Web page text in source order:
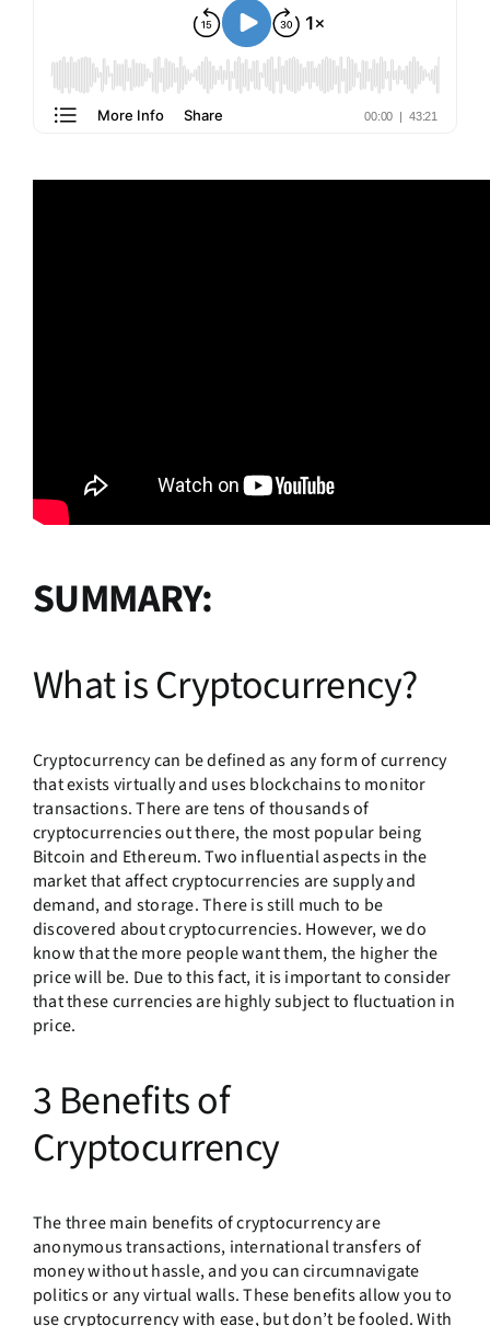
SUMMARY:
What is Cryptocurrency?
Cryptocurrency can be defined as any form of currency
that exists virtually and uses blockchains to monitor
transactions. There are tens of thousands of
cryptocurrencies out there, the most popular being
Bitcoin and Ethereum. Two influential aspects in the
market that affect cryptocurrencies are supply and
demand, and storage. There is still much to be
discovered about cryptocurrencies. However, we do
know that the more people want them, the higher the
price will be. Due to this fact, it is important to consider
that these currencies are highly subject to fluctuation in
price.
3 Benefits of
Cryptocurrency
The three main benefits of cryptocurrency are
anonymous transactions, international transfers of
money without hassle, and you can circumnavigate
politics or any virtual walls. These benefits allow you to
use cryptocurrency with ease, but don’t be fooled. With